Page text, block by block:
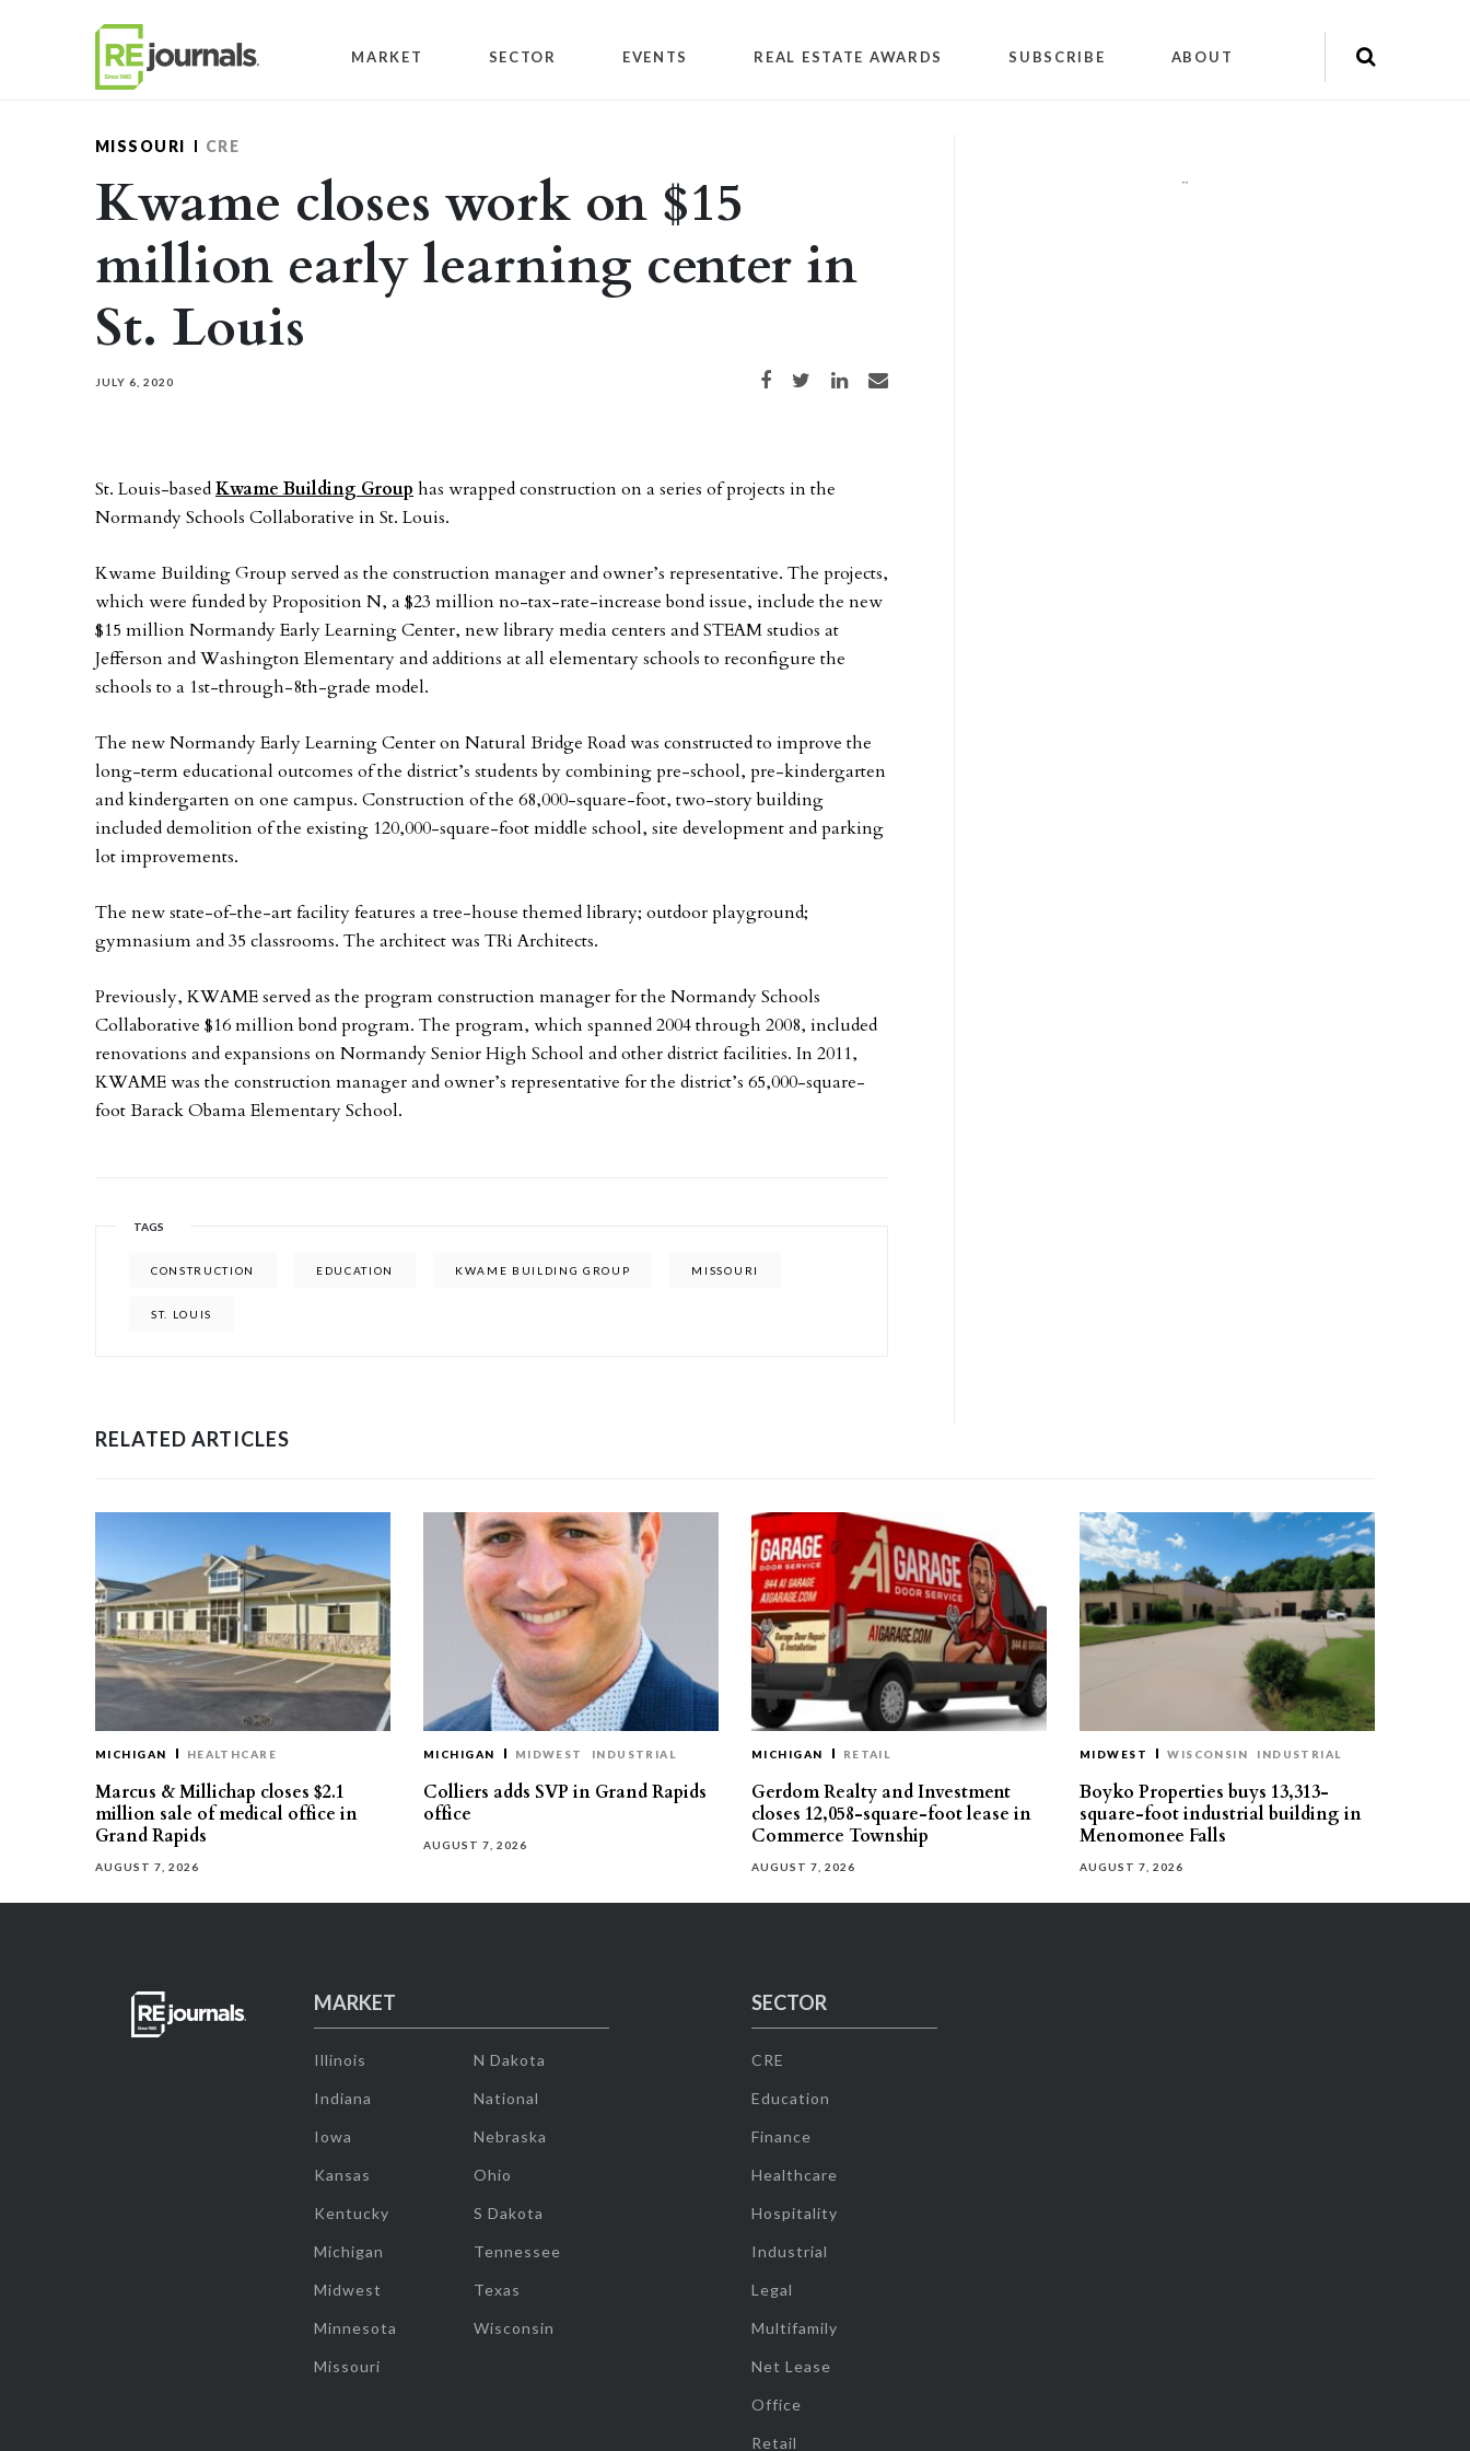
MARKET SECTOR EVENTS REAL ESTATE AWARDS SUBSCRIBE ABOUT
MISSOURI CRE
Kwame closes work on $15
million early learning center in
St. Louis
JULY 6, 2020 Share on Facebook
Share on TwitterShare on LinkedIn
Share via email
St. Louis-basedKwame Building Group has wrapped construction on a series of projects in the
Normandy Schools Collaborative in St. Louis.
Kwame Building Group served as the construction manager and owner’s representative. The projects,
which were funded by Proposition N, a $23 million no-tax-rate-increase bond issue, include the new
$15 million Normandy Early Learning Center, new library media centers and STEAM studios at
Jefferson and Washington Elementary and additions at all elementary schools to reconfigure the
schools to a 1st-through-8th-grade model.
The new Normandy Early Learning Center on Natural Bridge Road was constructed to improve the
long-term educational outcomes of the district’s students by combining pre-school, pre-kindergarten
and kindergarten on one campus. Construction of the 68,000-square-foot, two-story building
included demolition of the existing 120,000-square-foot middle school, site development and parking
lot improvements.
The new state-of-the-art facility features a tree-house themed library; outdoor playground;
gymnasium and 35 classrooms. The architect was TRi Architects.
Previously, KWAME served as the program construction manager for the Normandy Schools
Collaborative $16 million bond program. The program, which spanned 2004 through 2008, included
renovations and expansions on Normandy Senior High School and other district facilities. In 2011,
KWAME was the construction manager and owner’s representative for the district’s 65,000-square-
foot Barack Obama Elementary School.
TAGS
CONSTRUCTION EDUCATION KWAME BUILDING GROUP MISSOURI
ST. LOUIS
""
RELATED ARTICLES
MICHIGAN HEALTHCARE
Marcus & Millichap closes $2.1
million sale of medical office in
Grand Rapids
AUGUST 7, 2026
MICHIGAN MIDWEST INDUSTRIAL
Colliers adds SVP in Grand Rapids
office
AUGUST 7, 2026
MICHIGAN RETAIL
Gerdom Realty and Investment
closes 12,058-square-foot lease in
Commerce Township
AUGUST 7, 2026
MIDWEST WISCONSIN INDUSTRIAL
Boyko Properties buys 13,313-
square-foot industrial building in
Menomonee Falls
AUGUST 7, 2026
MARKET
Illinois
Indiana
Iowa
Kansas
Kentucky
Michigan
Midwest
Minnesota
Missouri
N Dakota
National
Nebraska
Ohio
S Dakota
Tennessee
Texas
Wisconsin
SECTOR
CRE
Education
Finance
Healthcare
Hospitality
Industrial
Legal
Multifamily
Net Lease
Office
Retail